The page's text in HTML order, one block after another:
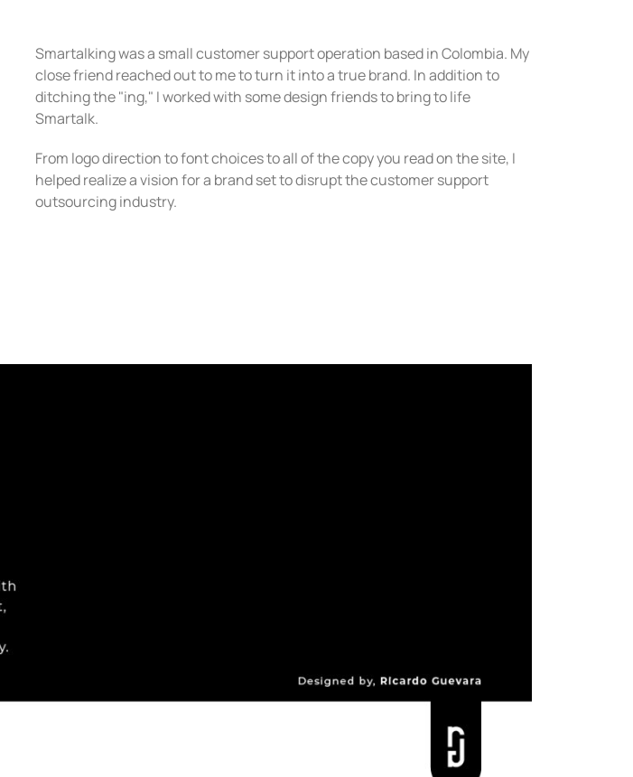
Smartalking was a small customer support operation based in Colombia. My
close friend reached out to me to turn it into a true brand. In addition to
ditching the "ing," I worked with some design friends to bring to life
Smartalk.
From logo direction to font choices to all of the copy you read on the site, I
helped realize a vision for a brand set to disrupt the customer support
outsourcing industry.